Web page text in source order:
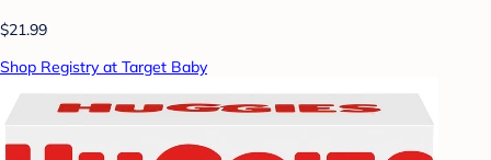
$21.99
Shop Registry at Target Baby